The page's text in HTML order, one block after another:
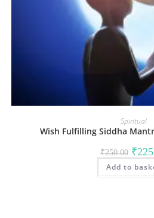
Spiritual
Wish Fulfilling Siddha
₹250.00
price
was:
₹
Add to